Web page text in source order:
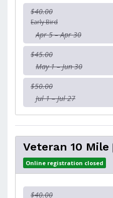
$40.00
Early Bird
Apr 5 – Apr 30
$45.00
May 1 – Jun 30
$50.00
Jul 1 – Jul 27
Veteran 10 Mile
Online registration closed
$40.00